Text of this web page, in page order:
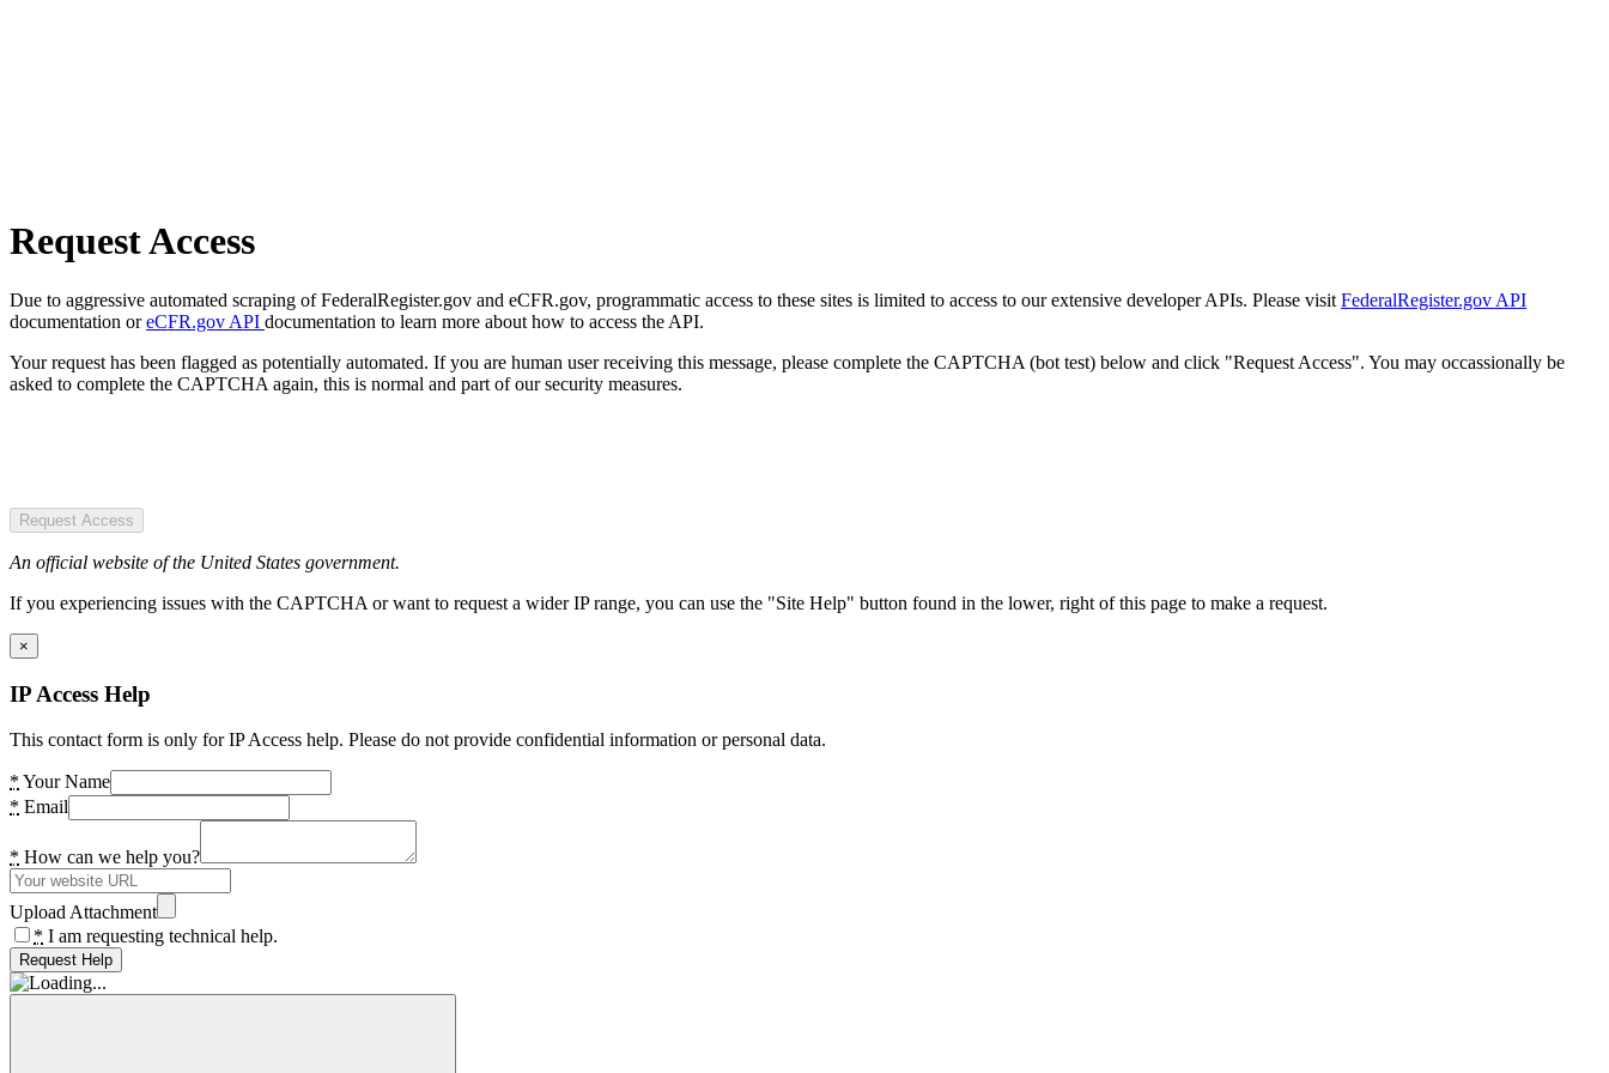
Request Access
Due to aggressive automated scraping of FederalRegister.gov and eCFR.gov, programmatic access to these sites is limited to access to our extensive developer APIs. Please visit FederalRegister.gov API
documentation oreCFR.gov API documentation to learn more about how to access the API.
Your request has been flagged as potentially automated. If you are human user receiving this message, please complete the CAPTCHA (bot test) below and click "Request Access". You may occassionally be
asked to complete the CAPTCHA again, this is normal and part of our security measures.
Request Access
An official website of the United States government.
If you experiencing issues with the CAPTCHA or want to request a wider IP range, you can use the "Site Help" button found in the lower, right of this page to make a request.
×
IP Access Help
This contact form is only for IP Access help. Please do not provide confidential information or personal data.
* Your Name
* Email
* How can we help you?
Upload Attachment
* I am requesting technical help.